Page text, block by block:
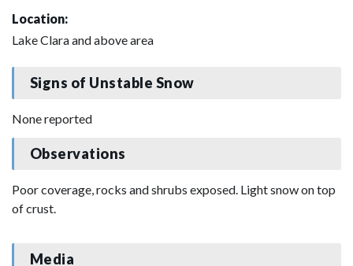
Location:
Lake Clara and above area
Signs of Unstable Snow
None reported
Observations
Poor coverage, rocks and shrubs exposed. Light snow on top
of crust.
Media